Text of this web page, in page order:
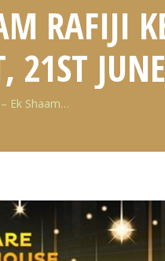
RAFIJI
21ST
Ek Shaam…